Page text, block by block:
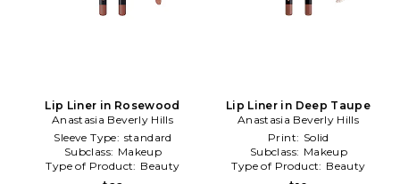
Lip Liner in Rosewood
Anastasia Beverly Hills
Sleeve Type: standard
Subclass: Makeup
Type of Product: Beauty
Lip Liner in Deep Taupe
Anastasia Beverly Hills
Print: Solid
Subclass: Makeup
Type of Product: Beauty